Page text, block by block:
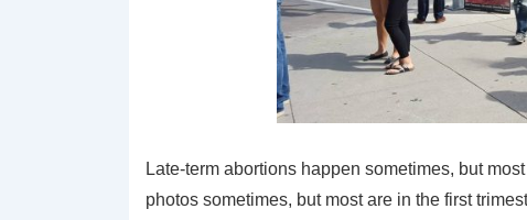
Late-term abortions happen sometimes, but
photos sometimes, but most are in the first